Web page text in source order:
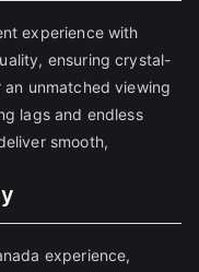
experience with
ensuring crystal-
unmatched viewing
lags and endless
smooth,
experience,